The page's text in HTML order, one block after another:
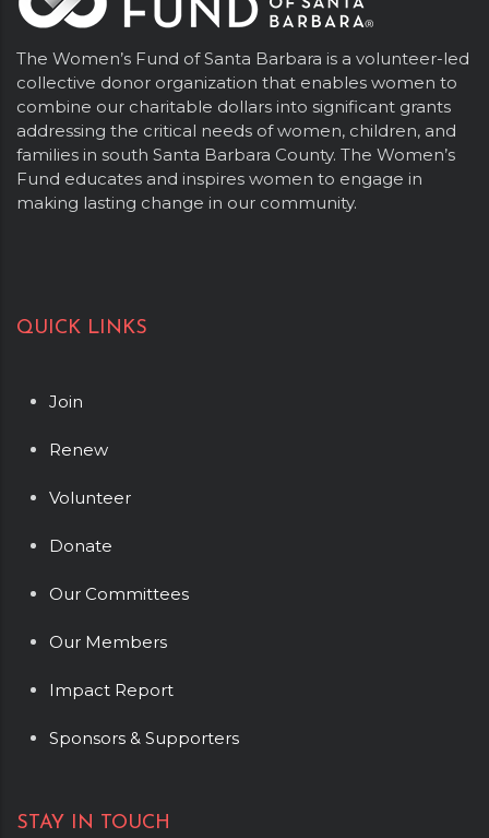
The Women’s Fund of Santa Barbara is a volunteer-led
collective donor organization that enables women to
combine our charitable dollars into significant grants
addressing the critical needs of women, children, and
families in south Santa Barbara County. The Women’s
Fund educates and inspires women to engage in
making lasting change in our community.
QUICK LINKS
Join
Renew
Volunteer
Donate
Our Committees
Our Members
Impact Report
Sponsors & Supporters
STAY IN TOUCH